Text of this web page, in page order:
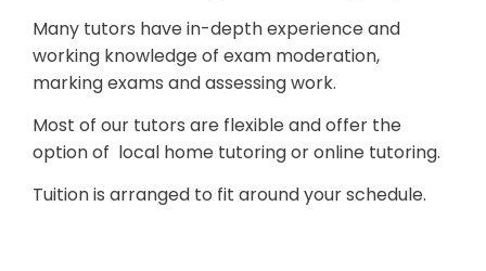
Many tutors have in-depth experience and
working knowledge of exam moderation,
marking exams and assessing work.
Most of our tutors are flexible and offer the
option of local home tutoring or online tutoring.
Tuition is arranged to fit around your schedule.